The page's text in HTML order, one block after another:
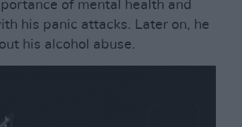
of mental health and
his panic attacks. Later on, he
his alcohol abuse.